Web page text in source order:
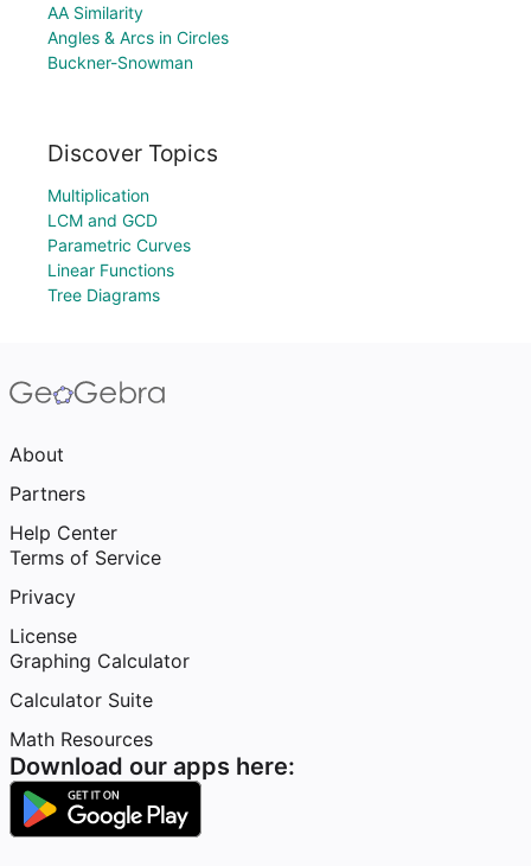
AA Similarity
Angles & Arcs in Circles
Buckner-Snowman
Discover Topics
Multiplication
LCM and GCD
Parametric Curves
Linear Functions
Tree Diagrams
About
Partners
Help Center
Terms of Service
Privacy
License
Graphing Calculator
Calculator Suite
Math Resources
Download our apps here: